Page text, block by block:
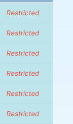
Restricted
Restricted
Restricted
Restricted
Restricted
Restricted